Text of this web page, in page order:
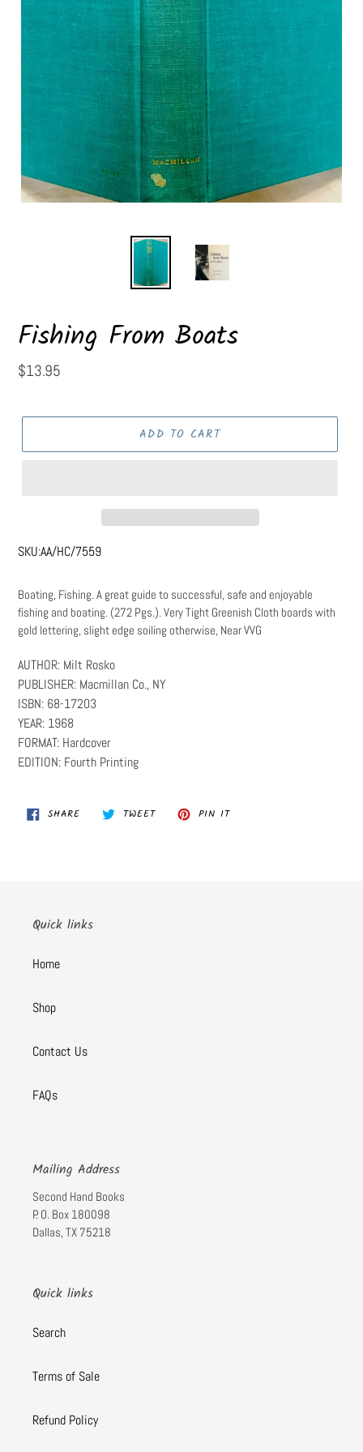
Fishing From Boats
Regular
$13.95
ADD TO CART
SKU:AA/HC/7559
Boating, Fishing. A great guide to successful, safe and enjoyable
fishing and boating. (272 Pgs.). Very Tight Greenish Cloth boards with
gold lettering, slight edge soiling otherwise, Near VVG
AUTHOR: Milt Rosko
PUBLISHER: Macmillan Co., NY
ISBN: 68-17203
YEAR: 1968
FORMAT: Hardcover
EDITION: Fourth Printing
SHARESHARE TWEETTWEET PIN ITPIN
Quick links
Home
Shop
Contact Us
FAQs
Mailing Address
Second Hand Books
P. O. Box 180098
Dallas, TX 75218
Quick links
Search
Terms of Sale
Refund Policy